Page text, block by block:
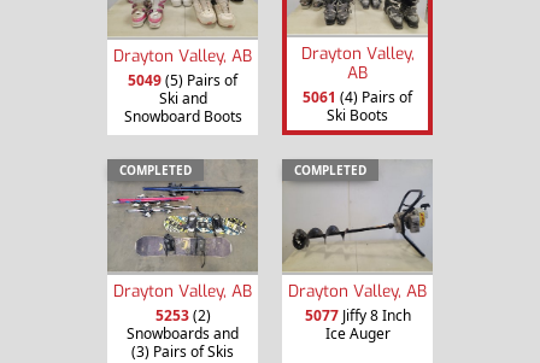
Drayton Valley, AB
5049(5) Pairs of
Ski and
Snowboard Boots
Drayton Valley,
AB
5061 (4) Pairs of
Ski Boots
COMPLETED
Drayton Valley, AB
5253(2)
Snowboards and
(3) Pairs of Skis
COMPLETED
Drayton Valley, AB
5077Jiffy 8 Inch
Ice Auger